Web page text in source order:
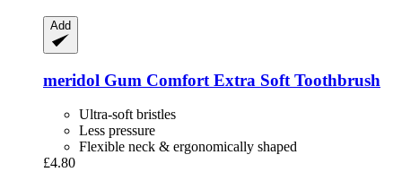
Add
meridol Gum Comfort Extra Soft Toothbrush
Ultra-soft bristles
Less pressure
Flexible neck & ergonomically shaped
£4.80